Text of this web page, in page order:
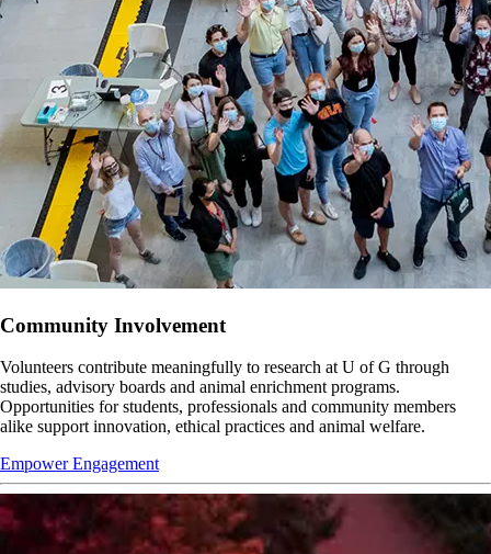
Community Involvement
Volunteers contribute meaningfully to research at U of G through
studies, advisory boards and animal enrichment programs.
Opportunities for students, professionals and community members
alike support innovation, ethical practices and animal welfare.
Empower Engagement